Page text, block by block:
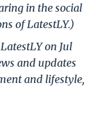
in the social
of LatestLY.)
on Jul
and updates
and lifestyle,